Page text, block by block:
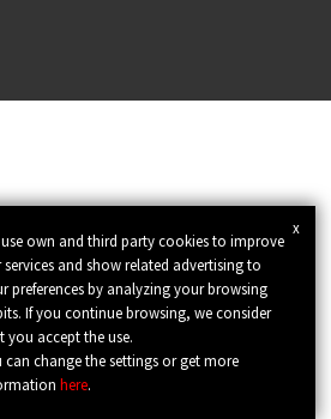
x
use own and third party cookies to improve
services and show related advertising to
preferences by analyzing your browsing
If you continue browsing, we consider
you accept the use.
can change the settings or get more
here.